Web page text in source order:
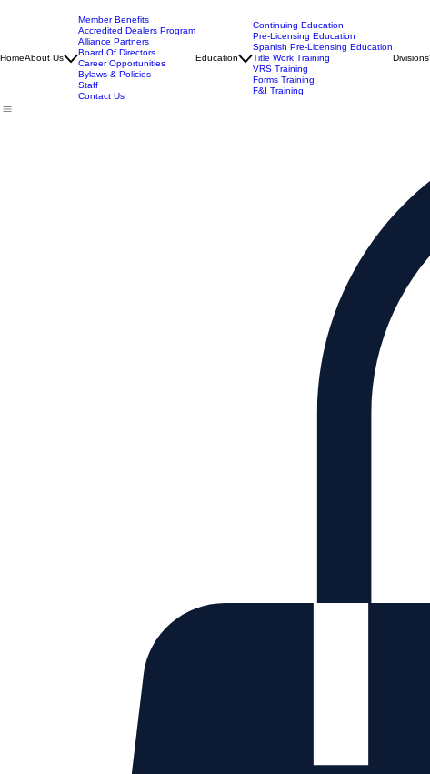
HomeAbout Us
Member Benefits
Accredited Dealers Program
Alliance Partners
Board Of Directors
Career Opportunities
Bylaws & Policies
Staff
Contact Us
Education
Continuing Education
Pre-Licensing Education
Spanish Pre-Licensing Education
Title Work Training
VRS Training
Forms Training
F&I Training
Divisions